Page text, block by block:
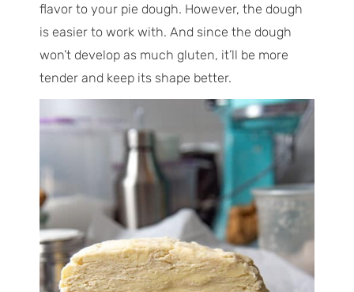
flavor to your pie dough. However, the dough
is easier to work with. And since the dough
won’t develop as much gluten, it’ll be more
tender and keep its shape better.